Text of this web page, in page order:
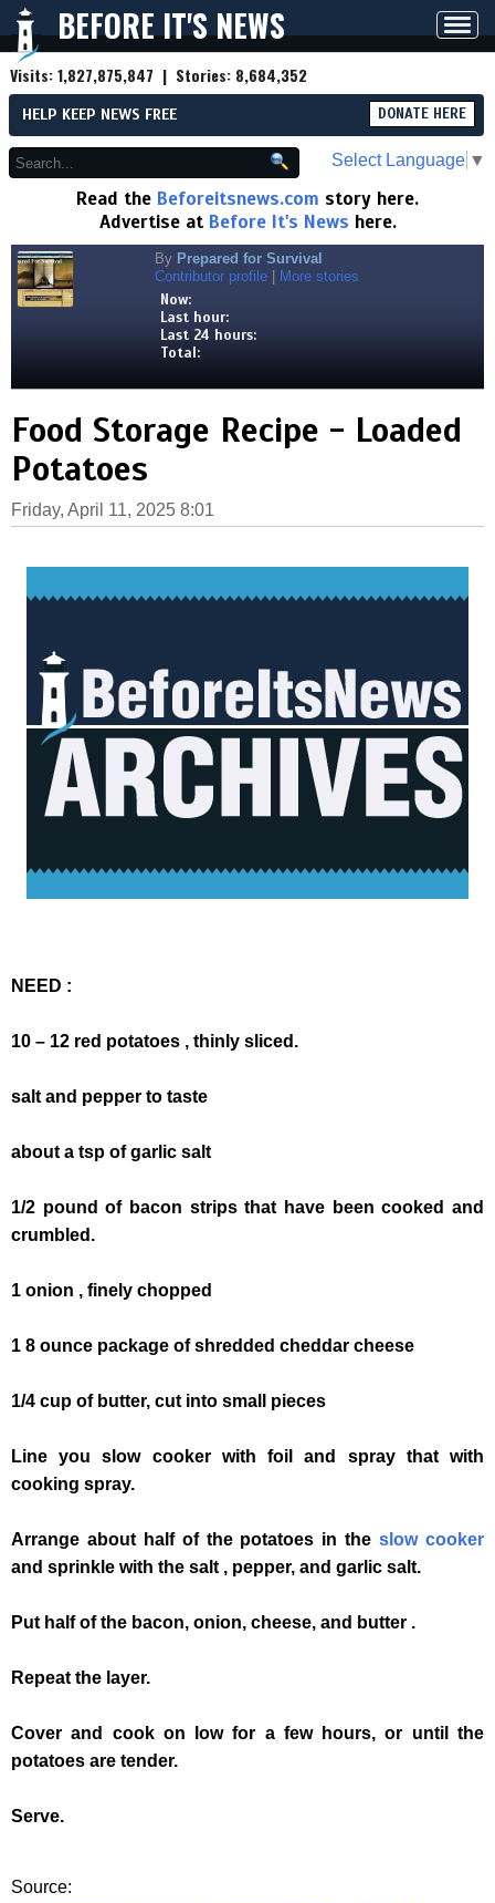
BEFORE IT'S NEWS
Visits:1,827,875,847 | Stories: 8,684,352
HELP KEEP NEWS FREE DONATE HERE
Select Language ▼
Read the Beforeitsnews.com story here.
Advertise at Before It's News here.
By Prepared for Survival
Contributor profile
More stories
Now:
Last hour:
Last 24 hours:
Total:
Food Storage Recipe - Loaded
Potatoes
Friday, April 11, 2025 8:01
NEED :
10 – 12 red potatoes , thinly sliced.
salt and pepper to taste
about a tsp of garlic salt
1/2 pound of bacon strips that have been cooked and
crumbled.
1 onion , finely chopped
1 8 ounce package of shredded cheddar cheese
1/4 cup of butter, cut into small pieces
Line you slow cooker with foil and spray that with
cooking spray.
Arrange about half of the potatoes in theslow cooker
and sprinkle with the salt , pepper, and garlic salt.
Put half of the bacon, onion, cheese, and butter .
Repeat the layer.
Cover and cook on low for a few hours, or until the
potatoes are tender.
Serve.
Source: